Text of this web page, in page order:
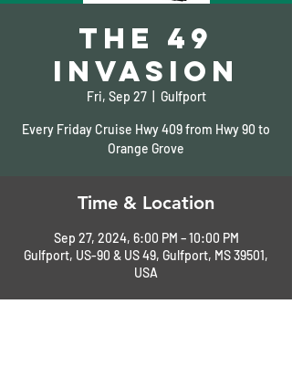
The 49
Invasion
Fri, Sep 27
  |
Gulfport
Every Friday Cruise Hwy 409 from Hwy 90 to
Orange Grove
Time & Location
Sep 27, 2024, 6:00 PM – 10:00 PM
Gulfport, US-90 & US 49, Gulfport, MS 39501,
USA